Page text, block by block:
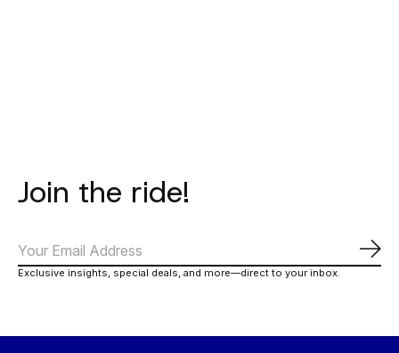
Join the ride!
Exclusive insights, special deals, and more—direct to your inbox.